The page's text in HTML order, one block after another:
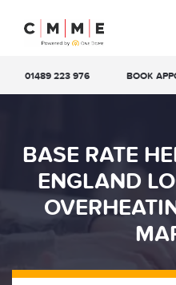
01489 223 976 BOOK
BASE RATE
ENGLAND